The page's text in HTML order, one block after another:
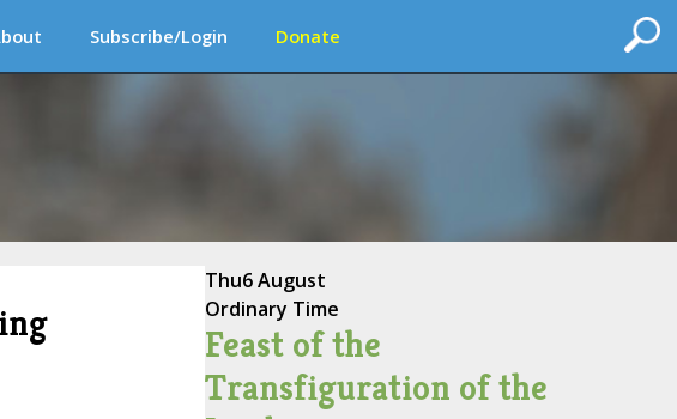
Subscribe/Login Donate
Thu6 August
Ordinary Time
Feast of the
Transfiguration of the